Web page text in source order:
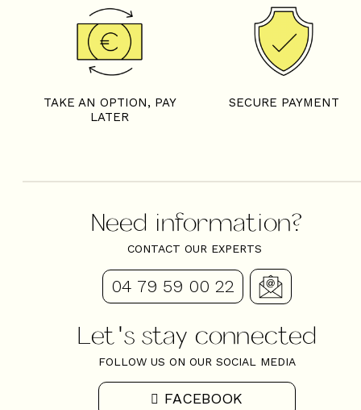
TAKE AN OPTION, PAY
LATER
SECURE PAYMENT
Need information?
CONTACT OUR EXPERTS
04 79 59 00 22
Let's stay connected
FOLLOW US ON OUR SOCIAL MEDIA
FACEBOOK